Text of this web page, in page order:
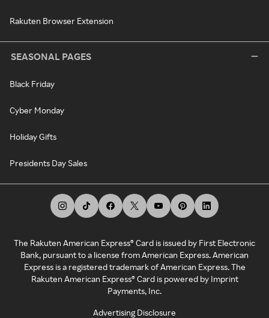
Rakuten Browser Extension
SEASONAL PAGES
Black Friday
Cyber Monday
Holiday Gifts
Presidents Day Sales
The Rakuten American Express® Card is issued by First Electronic
Bank, pursuant to a license from American Express. American
Express is a registered trademark of American Express. The
Rakuten American Express® Card is powered by Imprint
Payments, Inc.
Advertising Disclosure